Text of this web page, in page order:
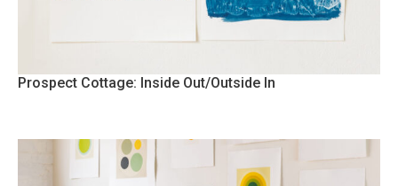
Prospect Cottage: Inside Out/Outside In